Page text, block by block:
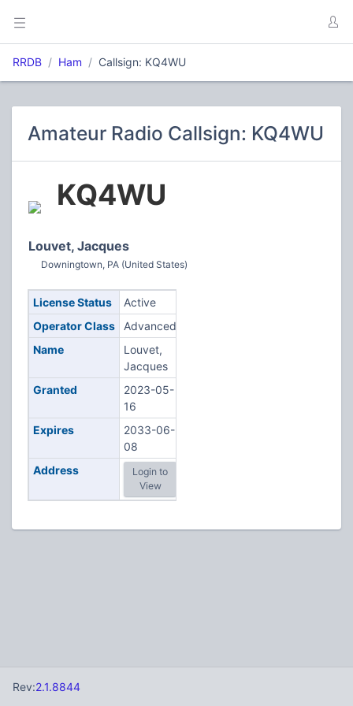
RRDB Ham Callsign: KQ4WU
Amateur Radio Callsign: KQ4WU
KQ4WU
Louvet, Jacques
Downingtown, PA (United States)
License Status
Active
Operator Class
Advanced
Name
Louvet,
Jacques
Granted
2023-05-
16
Expires
2033-06-
08
Address
Login to
View
Rev:2.1.8844